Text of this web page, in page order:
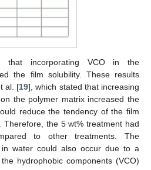
that incorporating VCO in the
the film solubility. These results
al. [19], which stated that increasing
the polymer matrix increased the
reduce the tendency of the film
Therefore, the 5 wt% treatment had
to other treatments. The
water could also occur due to a
hydrophobic components (VCO)